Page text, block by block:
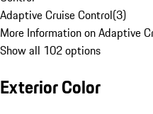
Adaptive Cruise Control(3)
More Information on Adaptive
Show all 102 options
Exterior Color